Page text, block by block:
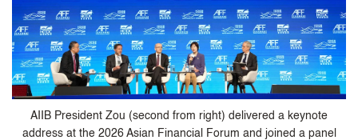
AIIB President Zou (second from right) delivered a keynote
address at the 2026 Asian Financial Forum and joined a panel